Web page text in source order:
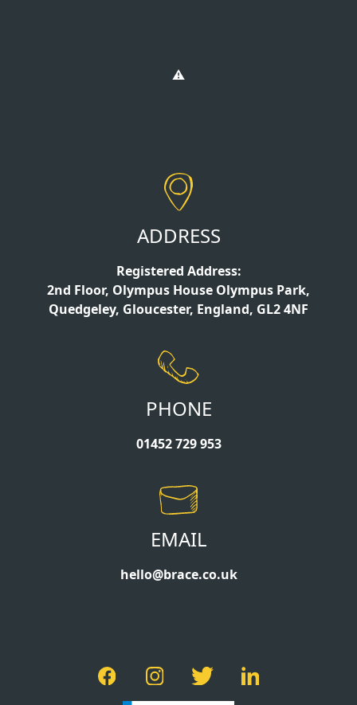
ADDRESS
Registered Address:
2nd Floor, Olympus House Olympus Park,
Quedgeley, Gloucester, England, GL2 4NF
PHONE
01452 729 953
EMAIL
hello@brace.co.uk